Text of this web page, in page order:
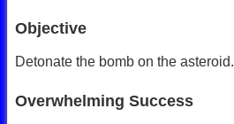
Objective
Detonate the bomb on the asteroid.
Overwhelming Success